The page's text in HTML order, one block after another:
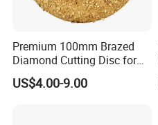
Premium 100mm Brazed
Diamond Cutting Disc for
Stone Polishing
US$4.00-9.00